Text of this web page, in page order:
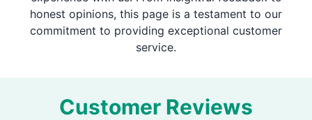
honest opinions, this page is a testament to our
commitment to providing exceptional customer
service.
Customer Reviews